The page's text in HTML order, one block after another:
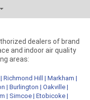
dealers of brand
and indoor air quality
areas:
Richmond Hill | Markham |
| Burlington | Oakville |
| Simcoe| Etobicoke|